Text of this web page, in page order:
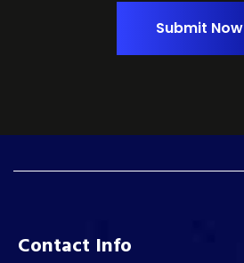
Submit Now
Contact Info